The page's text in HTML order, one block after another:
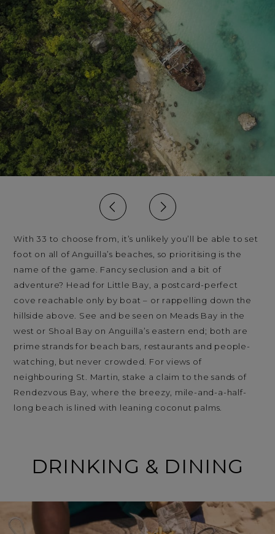
With 33 to choose from, it’s unlikely you’ll be able to set
foot on all of Anguilla’s beaches, so prioritising is the
name of the game. Fancy seclusion and a bit of
adventure? Head for Little Bay, a postcard-perfect
cove reachable only by boat – or rappelling down the
hillside above. See and be seen on Meads Bay in the
west or Shoal Bay on Anguilla’s eastern end; both are
prime strands for beach bars, restaurants and people-
watching, but never crowded. For views of
neighbouring St. Martin, stake a claim to the sands of
Rendezvous Bay, where the breezy, mile-and-a-half-
long beach is lined with leaning coconut palms.
DRINKING & DINING